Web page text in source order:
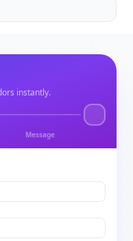
instantly.
Message